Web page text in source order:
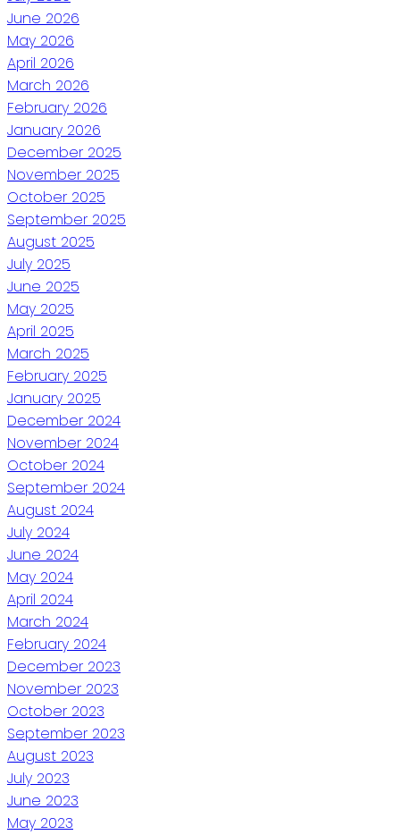
June 2026
May 2026
April 2026
March 2026
February 2026
January 2026
December 2025
November 2025
October 2025
September 2025
August 2025
July 2025
June 2025
May 2025
April 2025
March 2025
February 2025
January 2025
December 2024
November 2024
October 2024
September 2024
August 2024
July 2024
June 2024
May 2024
April 2024
March 2024
February 2024
December 2023
November 2023
October 2023
September 2023
August 2023
July 2023
June 2023
May 2023